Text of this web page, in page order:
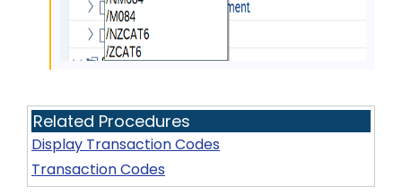
Related Procedures
Display Transaction Codes
Transaction Codes